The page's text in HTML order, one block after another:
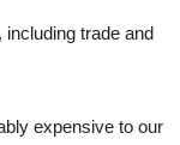
trade and
expensive to our